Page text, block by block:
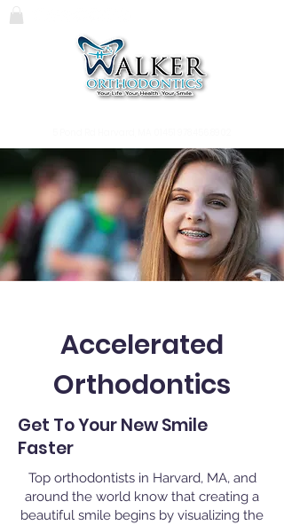
Accelerated
Orthodontics
Get To Your New Smile
Faster
Top orthodontists in Harvard, MA, and
around the world know that creating a
beautiful smile begins by visualizing the